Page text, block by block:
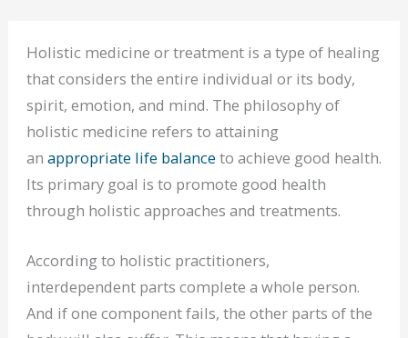
Holistic medicine or treatment is a type of healing
that considers the entire individual or its body,
spirit, emotion, and mind. The philosophy of
holistic medicine refers to attaining
an appropriate life balance to achieve good health.
Its primary goal is to promote good health
through holistic approaches and treatments.
According to holistic practitioners,
interdependent parts complete a whole person.
And if one component fails, the other parts of the